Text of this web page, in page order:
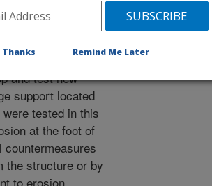
critical parts of
and
study was
and test new
support located
tested in this
at the foot of
the structure or by
to erosion.
Thanks Remind Me Later